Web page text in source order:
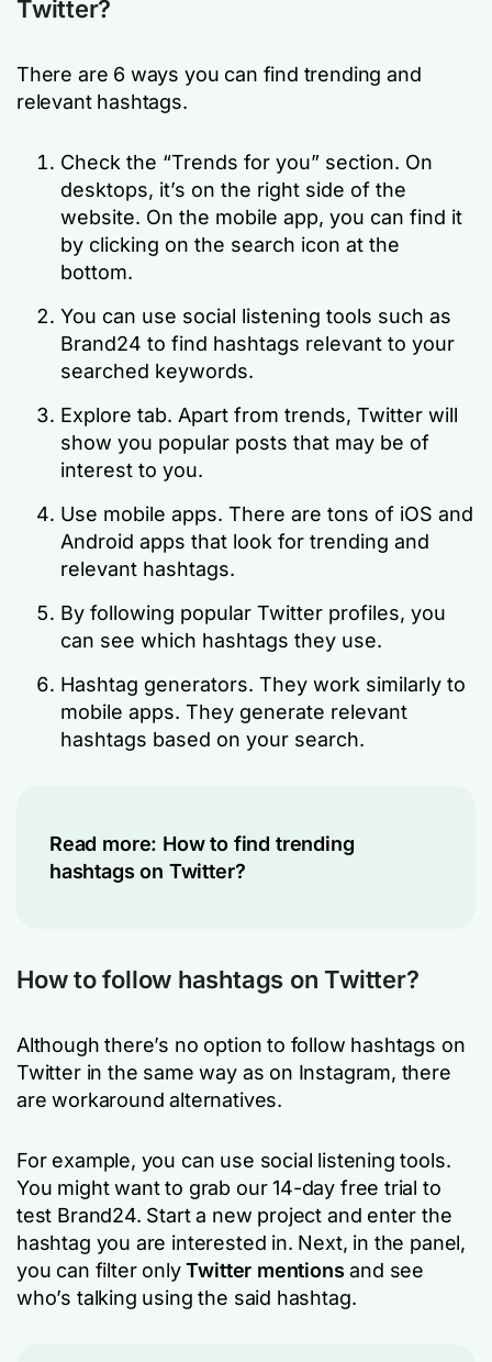
Twitter?
There are 6 ways you can find trending and
relevant hashtags.
Check the “Trends for you” section. On
desktops, it’s on the right side of the
website. On the mobile app, you can find it
by clicking on the search icon at the
bottom.
You can use social listening tools such as
Brand24 to find hashtags relevant to your
searched keywords.
Explore tab. Apart from trends, Twitter will
show you popular posts that may be of
interest to you.
Use mobile apps. There are tons of iOS and
Android apps that look for trending and
relevant hashtags.
By following popular Twitter profiles, you
can see which hashtags they use.
Hashtag generators. They work similarly to
mobile apps. They generate relevant
hashtags based on your search.
Read more: How to find trending
hashtags on Twitter?
How to follow hashtags on Twitter?
Although there’s no option to follow hashtags on
Twitter in the same way as on Instagram, there
are workaround alternatives.
For example, you can use social listening tools.
You might want to grab our 14-day free trial to
test Brand24. Start a new project and enter the
hashtag you are interested in. Next, in the panel,
you can filter onlyTwitter mentions and see
who’s talking using the said hashtag.